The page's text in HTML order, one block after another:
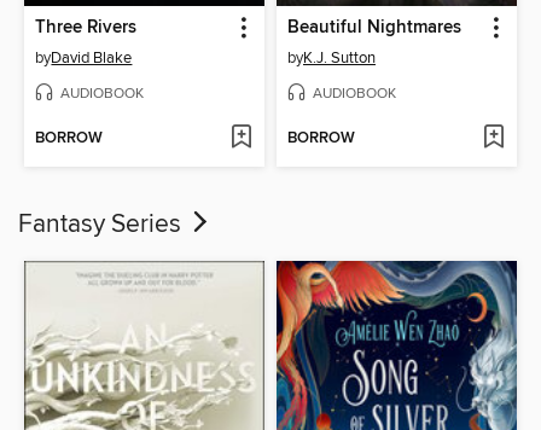
Three Rivers
byDavid Blake
AUDIOBOOK
BORROW
Beautiful Nightmares
byK.J. Sutton
AUDIOBOOK
BORROW
Fantasy Series